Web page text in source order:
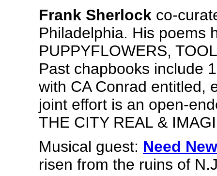
Frank Sherlock co-
Philadelphia. His poems
PUPPYFLOWERS,
Past chapbooks include
with CA Conrad entitled,
joint effort is an open-
THE CITY REAL &
Musical guest: Need
risen from the ruins of